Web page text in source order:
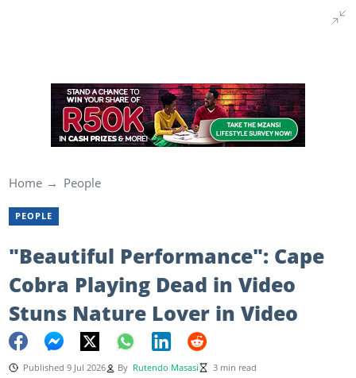
Home People
PEOPLE
"Beautiful Performance": Cape
Cobra Playing Dead in Video
Stuns Nature Lover in Video
Published 9 Jul 2026 By Rutendo Masasi 3 min read